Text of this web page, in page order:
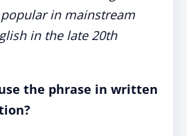
in mainstream
in the late 20th
the phrase in written